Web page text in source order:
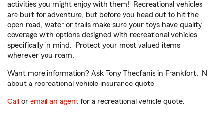
activities you might enjoy with them! Recreational vehicles
are built for adventure, but before you head out to hit the
open road, water or trails make sure your toys have quality
coverage with options designed with recreational vehicles
specifically in mind. Protect your most valued items
wherever you roam.
Want more information? Ask Tony Theofanis in Frankfort, IN
about a recreational vehicle insurance quote.
Call or email an agent for a recreational vehicle quote.